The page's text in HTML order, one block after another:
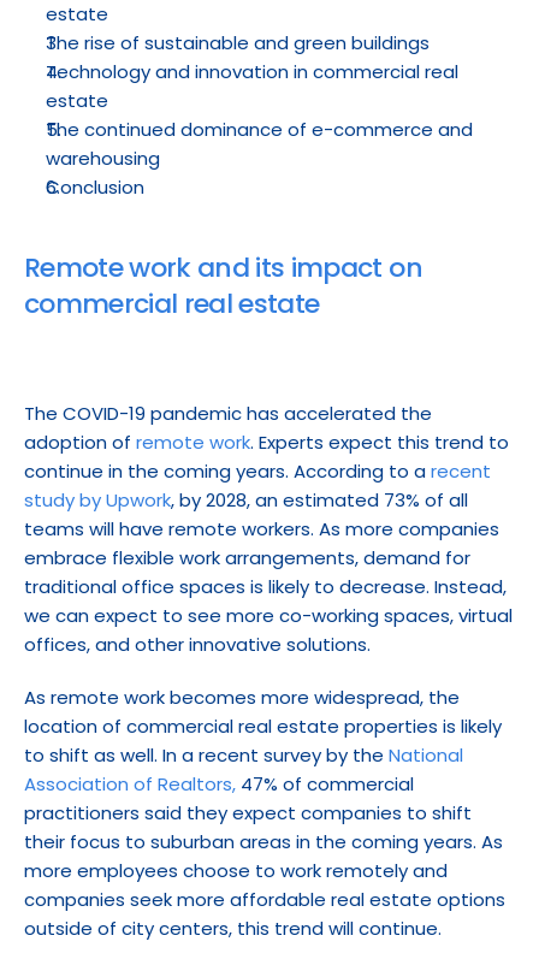
estate
The rise of sustainable and green buildings
Technology and innovation in commercial real
estate
The continued dominance of e-commerce and
warehousing
Conclusion
Remote work and its impact on
commercial real estate
The COVID-19 pandemic has accelerated the
adoption of remote work. Experts expect this trend to
continue in the coming years. According to a recent
study by Upwork, by 2028, an estimated 73% of all
teams will have remote workers. As more companies
embrace flexible work arrangements, demand for
traditional office spaces is likely to decrease. Instead,
we can expect to see more co-working spaces, virtual
offices, and other innovative solutions.
As remote work becomes more widespread, the
location of commercial real estate properties is likely
to shift as well. In a recent survey by the National
Association of Realtors, 47% of commercial
practitioners said they expect companies to shift
their focus to suburban areas in the coming years. As
more employees choose to work remotely and
companies seek more affordable real estate options
outside of city centers, this trend will continue.